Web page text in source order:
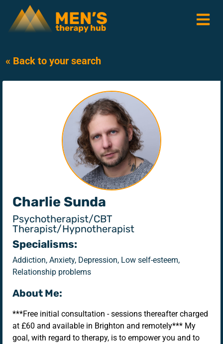
« Back to your search
Charlie Sunda
Psychotherapist/CBT
Therapist/Hypnotherapist
Specialisms:
Addiction, Anxiety, Depression, Low self-esteem,
Relationship problems
About Me:
***Free initial consultation - sessions thereafter charged
at £60 and available in Brighton and remotely*** My
goal, with regard to therapy, is to empower you and to